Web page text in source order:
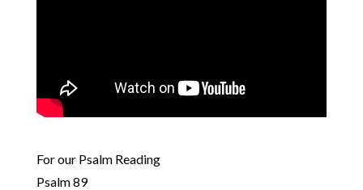
For our Psalm Reading
Psalm 89